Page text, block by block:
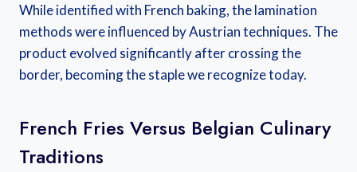
While identified with French baking, the lamination
methods were influenced by Austrian techniques. The
product evolved significantly after crossing the
border, becoming the staple we recognize today.
French Fries Versus Belgian Culinary
Traditions